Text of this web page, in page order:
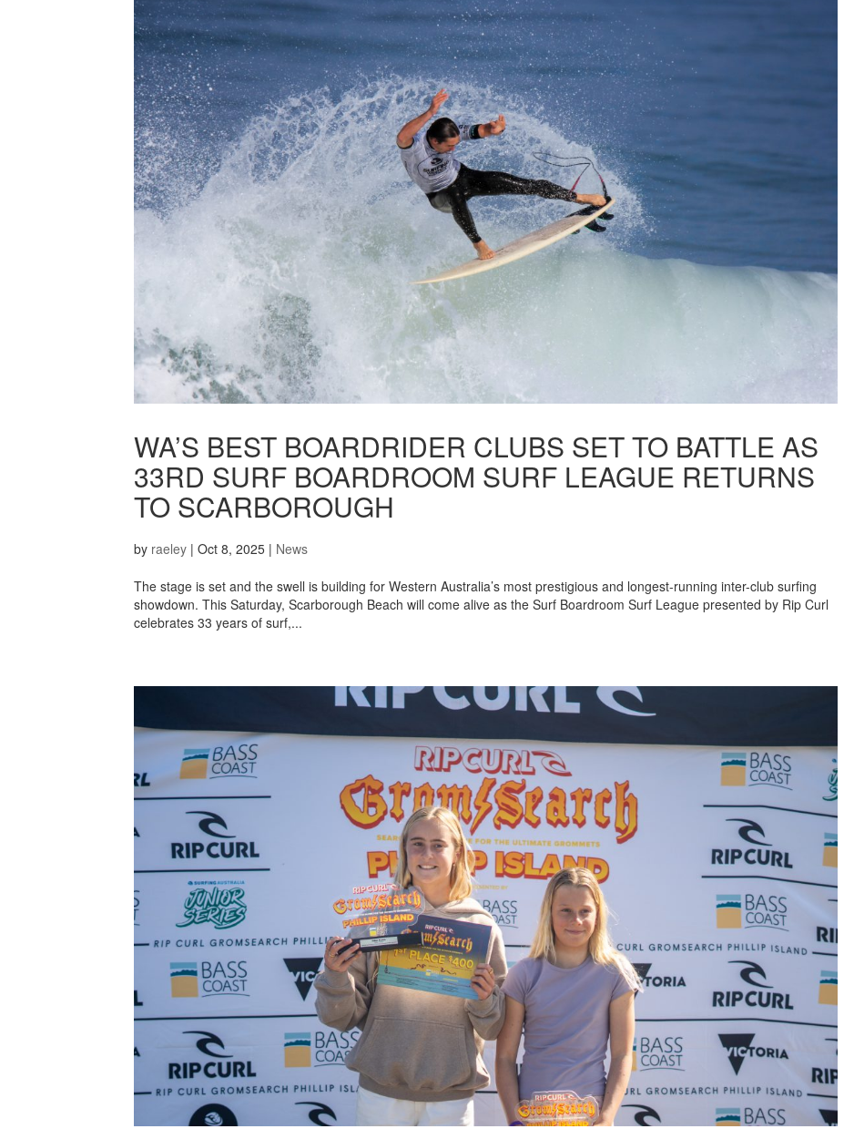
WA’S BEST BOARDRIDER CLUBS SET TO BATTLE AS
33RD SURF BOARDROOM SURF LEAGUE RETURNS
TO SCARBOROUGH
by raeley | Oct 8, 2025 | News
The stage is set and the swell is building for Western Australia’s most prestigious and longest-running inter-club surfing
showdown. This Saturday, Scarborough Beach will come alive as the Surf Boardroom Surf League presented by Rip Curl
celebrates 33 years of surf,...